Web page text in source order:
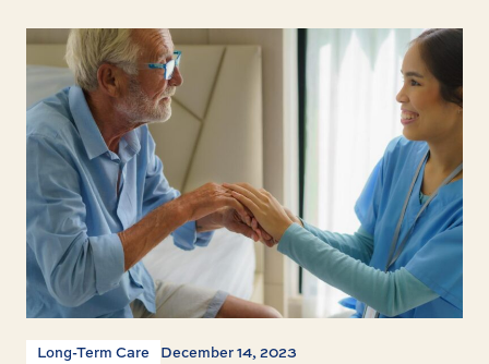
Long-Term Care December 14, 2023